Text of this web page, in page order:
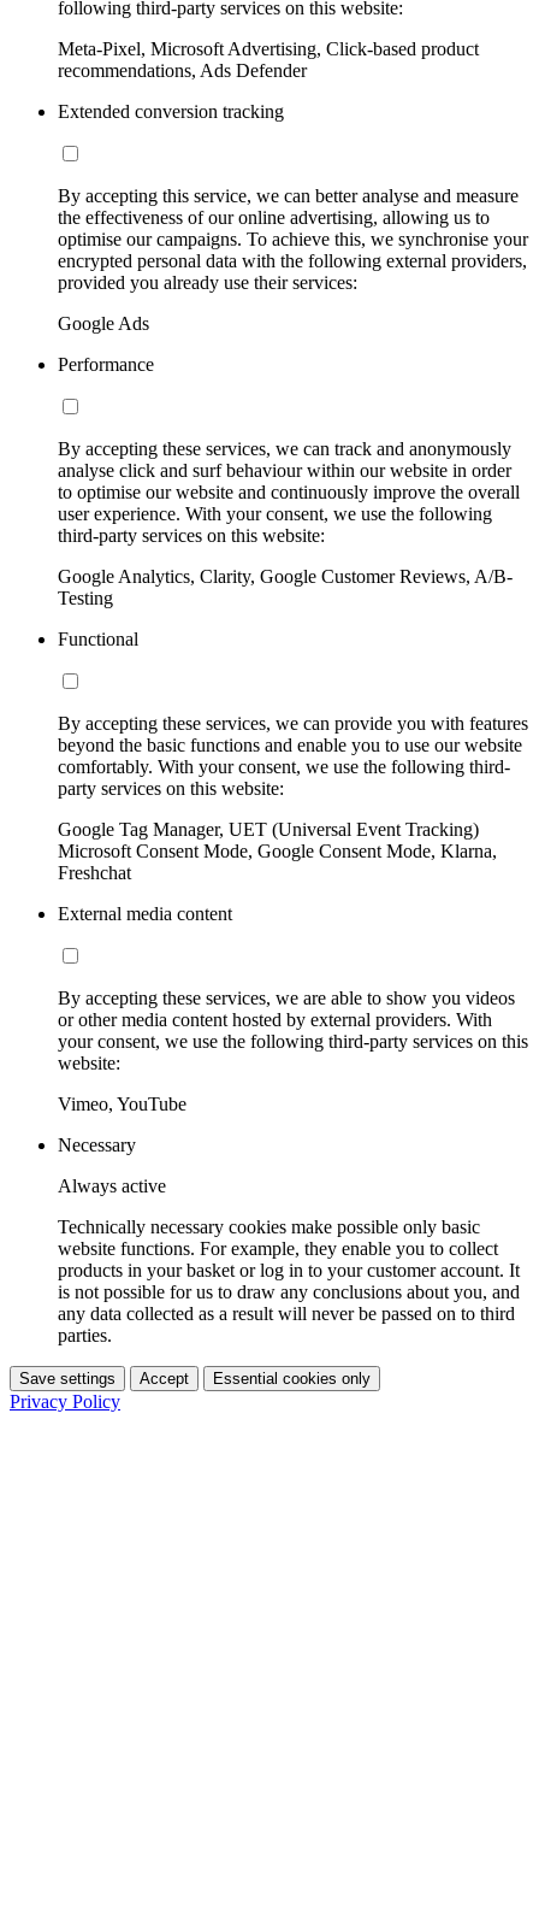
following third-party services on this website:
Meta-Pixel, Microsoft Advertising, Click-based product
recommendations, Ads Defender
Extended conversion tracking
By accepting this service, we can better analyse and measure
the effectiveness of our online advertising, allowing us to
optimise our campaigns. To achieve this, we synchronise your
encrypted personal data with the following external providers,
provided you already use their services:
Google Ads
Performance
By accepting these services, we can track and anonymously
analyse click and surf behaviour within our website in order
to optimise our website and continuously improve the overall
user experience. With your consent, we use the following
third-party services on this website:
Google Analytics, Clarity, Google Customer Reviews, A/B-
Testing
Functional
By accepting these services, we can provide you with features
beyond the basic functions and enable you to use our website
comfortably. With your consent, we use the following third-
party services on this website:
Google Tag Manager, UET (Universal Event Tracking)
Microsoft Consent Mode, Google Consent Mode, Klarna,
Freshchat
External media content
By accepting these services, we are able to show you videos
or other media content hosted by external providers. With
your consent, we use the following third-party services on this
website:
Vimeo, YouTube
Necessary
Always active
Technically necessary cookies make possible only basic
website functions. For example, they enable you to collect
products in your basket or log in to your customer account. It
is not possible for us to draw any conclusions about you, and
any data collected as a result will never be passed on to third
parties.
Save settings Accept Essential cookies only
Privacy Policy